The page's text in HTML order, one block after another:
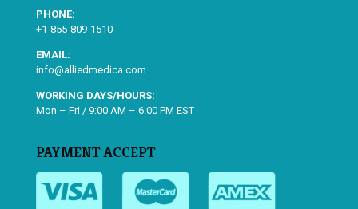
PHONE:
+1-855-809-1510
EMAIL:
info@alliedmedica.com
WORKING DAYS/HOURS:
Mon – Fri / 9:00 AM – 6:00 PM EST
PAYMENT ACCEPT